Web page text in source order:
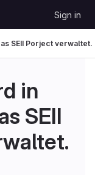
Sign in
SEII Porject verwaltet.
in
SEII